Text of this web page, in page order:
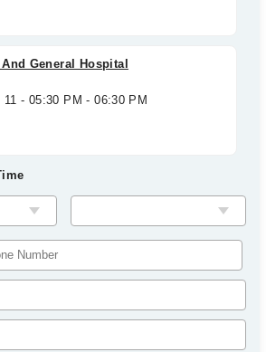
General Hospital
- 05:30 PM - 06:30 PM